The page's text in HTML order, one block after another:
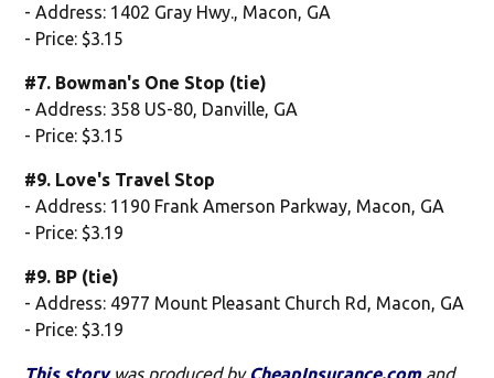
- Address: 1402 Gray Hwy., Macon, GA
- Price: $3.15
#7. Bowman's One Stop (tie)
- Address: 358 US-80, Danville, GA
- Price: $3.15
#9. Love's Travel Stop
- Address: 1190 Frank Amerson Parkway, Macon, GA
- Price: $3.19
#9. BP (tie)
- Address: 4977 Mount Pleasant Church Rd, Macon, GA
- Price: $3.19
This storywas produced by CheapInsurance.comand